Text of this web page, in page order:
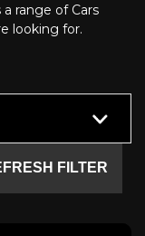
range of Cars
looking for.
FILTER